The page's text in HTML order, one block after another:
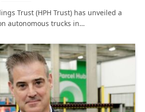
Trust (HPH Trust) has unveiled a
autonomous trucks in…